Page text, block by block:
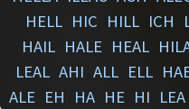
HELL HIC HILL ICH
HAIL HALE HEAL
LEAL AHI ALL ELL
ALE EH HA HE HI LEA